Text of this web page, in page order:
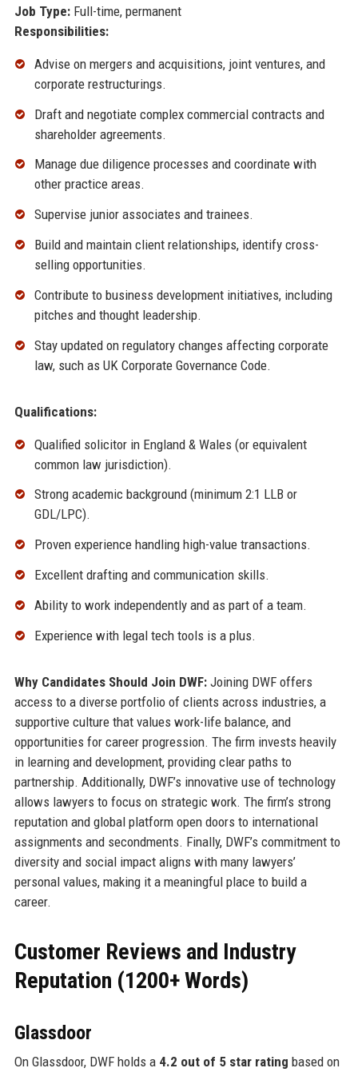
Job Type:Full-time, permanent
Responsibilities:
Advise on mergers and acquisitions, joint ventures, and
corporate restructurings.
Draft and negotiate complex commercial contracts and
shareholder agreements.
Manage due diligence processes and coordinate with
other practice areas.
Supervise junior associates and trainees.
Build and maintain client relationships, identify cross-
selling opportunities.
Contribute to business development initiatives, including
pitches and thought leadership.
Stay updated on regulatory changes affecting corporate
law, such as UK Corporate Governance Code.
Qualifications:
Qualified solicitor in England & Wales (or equivalent
common law jurisdiction).
Strong academic background (minimum 2:1 LLB or
GDL/LPC).
Proven experience handling high-value transactions.
Excellent drafting and communication skills.
Ability to work independently and as part of a team.
Experience with legal tech tools is a plus.
Why Candidates Should Join DWF:Joining DWF offers
access to a diverse portfolio of clients across industries, a
supportive culture that values work-life balance, and
opportunities for career progression. The firm invests heavily
in learning and development, providing clear paths to
partnership. Additionally, DWF’s innovative use of technology
allows lawyers to focus on strategic work. The firm’s strong
reputation and global platform open doors to international
assignments and secondments. Finally, DWF’s commitment to
diversity and social impact aligns with many lawyers’
personal values, making it a meaningful place to build a
career.
Customer Reviews and Industry
Reputation (1200+ Words)
Glassdoor
On Glassdoor, DWF holds a 4.2 out of 5 star rating based on